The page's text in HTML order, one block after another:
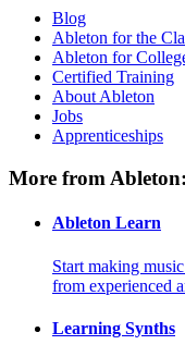
Blog
Ableton for the
Ableton for
Certified Training
About Ableton
Jobs
Apprenticeships
More from Ableton:
Ableton Learn
Start making
from experienced
Learning Synths